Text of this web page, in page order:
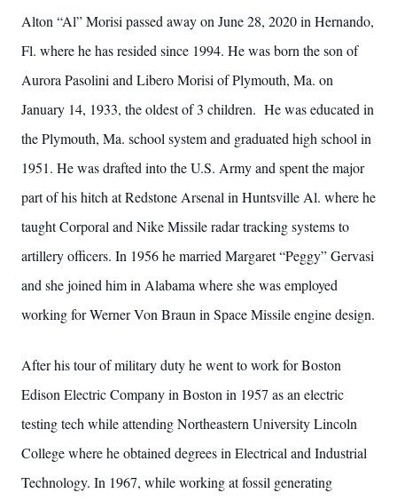
Alton “Al” Morisi passed away on June 28, 2020 in Hernando,
Fl. where he has resided since 1994. He was born the son of
Aurora Pasolini and Libero Morisi of Plymouth, Ma. on
January 14, 1933, the oldest of 3 children. He was educated in
the Plymouth, Ma. school system and graduated high school in
1951. He was drafted into the U.S. Army and spent the major
part of his hitch at Redstone Arsenal in Huntsville Al. where he
taught Corporal and Nike Missile radar tracking systems to
artillery officers. In 1956 he married Margaret “Peggy” Gervasi
and she joined him in Alabama where she was employed
working for Werner Von Braun in Space Missile engine design.
After his tour of military duty he went to work for Boston
Edison Electric Company in Boston in 1957 as an electric
testing tech while attending Northeastern University Lincoln
College where he obtained degrees in Electrical and Industrial
Technology. In 1967, while working at fossil generating